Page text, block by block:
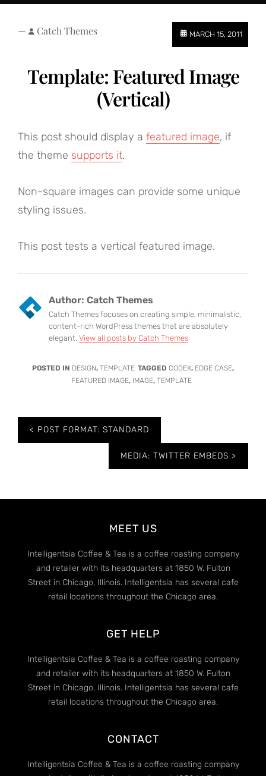
MARCH 15, 2011
— Catch Themes
Template: Featured Image
(Vertical)
This post should display a featured image, if
the theme supports it.
Non-square images can provide some unique
styling issues.
This post tests a vertical featured image.
Author: Catch Themes
Catch Themes focuses on creating simple, minimalistic,
content-rich WordPress themes that are absolutely
elegant. View all posts by Catch Themes
POSTED IN DESIGN, TEMPLATE TAGGED CODEX, EDGE CASE,
FEATURED IMAGE, IMAGE, TEMPLATE
Post
navigation
POST FORMAT: STANDARD
MEDIA: TWITTER EMBEDS
MEET US
Intelligentsia Coffee & Tea is a coffee roasting company
and retailer with its headquarters at 1850 W. Fulton
Street in Chicago, Illinois. Intelligentsia has several cafe
retail locations throughout the Chicago area.
GET HELP
Intelligentsia Coffee & Tea is a coffee roasting company
and retailer with its headquarters at 1850 W. Fulton
Street in Chicago, Illinois. Intelligentsia has several cafe
retail locations throughout the Chicago area.
CONTACT
Intelligentsia Coffee & Tea is a coffee roasting company